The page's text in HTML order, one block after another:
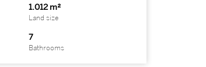
1.012 m²
Land size
7
Bathrooms